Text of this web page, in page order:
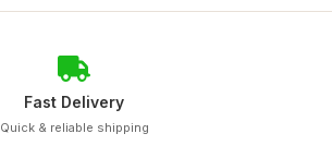
Fast Delivery
Quick & reliable shipping